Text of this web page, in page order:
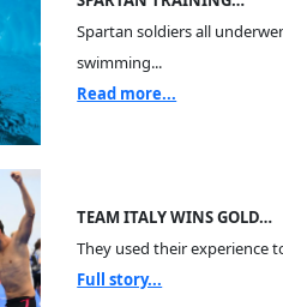
Spartan soldiers all
swimming...
Read more...
TEAM ITALY WINS GOLD…
They used their experience
Full story...